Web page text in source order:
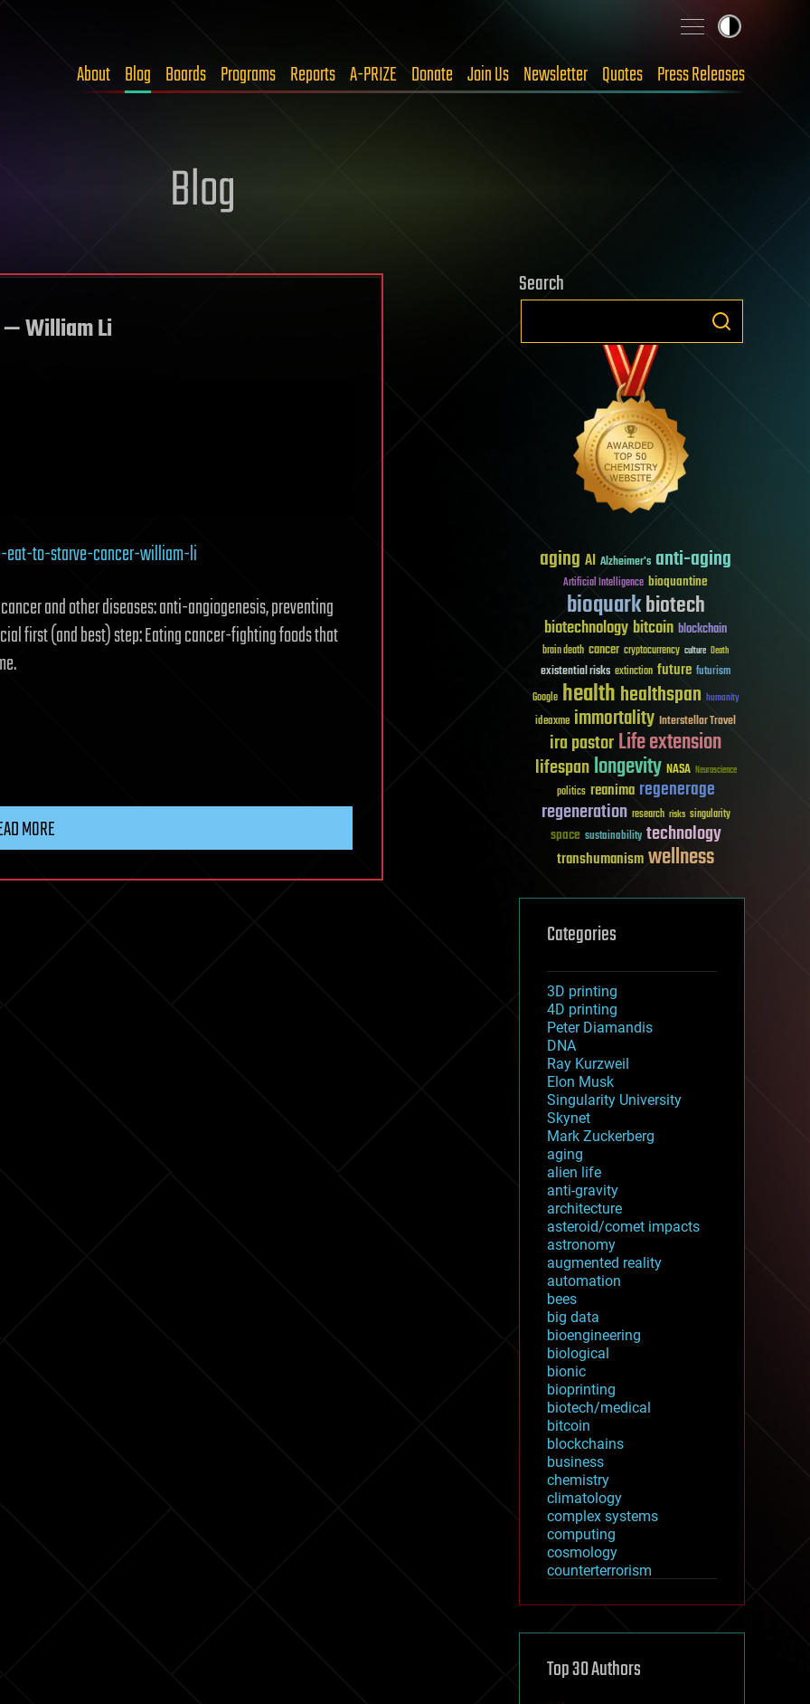
About Blog Boards Programs Reports A-PRIZE Donate Join Us Newsletter Quotes Press Releases
Blog
William Li
to-starve-cancer-william-li
and other diseases: anti-angiogenesis, preventing
first (and best) step: Eating cancer-fighting foods that
MORE
Search
aging AI Alzheimer's anti-aging
Artificial Intelligence bioquantine
bioquarkbiotech
biotechnologybitcoin blockchain
brain death cancer cryptocurrency culture Death
existential risks extinction future futurism
Google healthhealthspan humanity
ideaxme immortality Interstellar Travel
ira pastorLife extension
lifespanlongevity NASA Neuroscience
politics reanima regenerage
regeneration research risks singularity
space sustainability technology
transhumanismwellness
Categories
3D printing
4D printing
Peter Diamandis
DNA
Ray Kurzweil
Elon Musk
Singularity University
Skynet
Mark Zuckerberg
aging
alien life
anti-gravity
architecture
asteroid/comet impacts
astronomy
augmented reality
automation
bees
big data
bioengineering
biological
bionic
bioprinting
biotech/medical
bitcoin
blockchains
business
chemistry
climatology
complex systems
computing
cosmology
counterterrorism
cryptocurrencies
defense
disruptive technology
Top 30 Authors